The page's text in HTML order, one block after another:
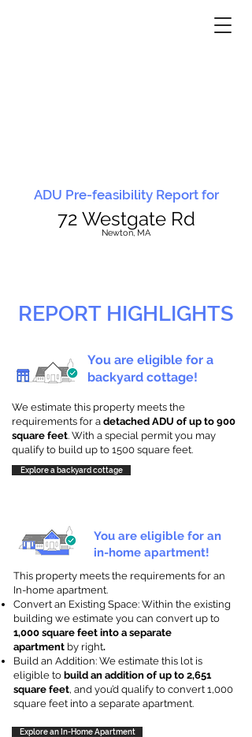
ADU Pre-feasibility Report for
72 Westgate Rd
Newton, MA
REPORT HIGHLIGHTS
You are eligible for a
backyard cottage!
We estimate this property meets the
requirements for a detached ADU of up to 900
square feet. With a special permit you may
qualify to build up to 1500 square feet.
Explore a backyard cottage
You are eligible for an
in-home apartment!
This property meets the requirements for an
In-home apartment.
Convert an Existing Space: Within the existing
building we estimate you can convert up to
1,000 square feet into a separate
apartment by right.
Build an Addition: We estimate this lot is
eligible to build an addition of up to 2,651
square feet, and you’d qualify to convert 1,000
square feet into a separate apartment.
Explore an In-Home Apartment